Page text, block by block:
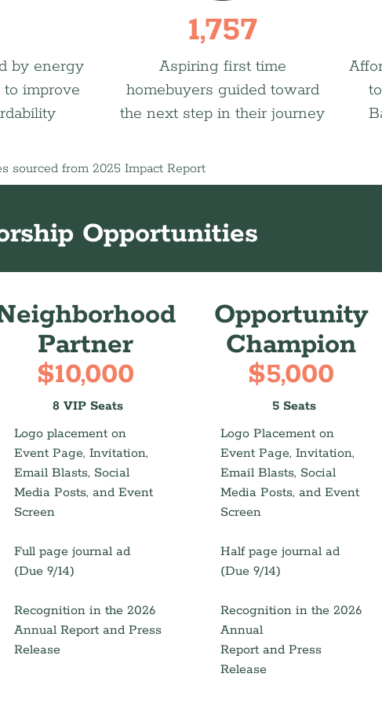
by energy
improve
1,757
Aspiring first time
homebuyers guided toward
the next step in their journey
sourced from 2025 Impact Report
Opportunities
Partner
$10,000
8 VIP Seats
Logo placement on
Event Page, Invitation,
Email Blasts, Social
Media Posts, and Event
Screen
Full page journal ad
(Due 9/14)
Recognition in the 2026
Annual Report and Press
Release
Opportunity
Champion
$5,000
5 Seats
Logo Placement on
Event Page, Invitation,
Email Blasts, Social
Media Posts, and Event
Screen
Half page journal ad
(Due 9/14)
Recognition in the 2026
Annual
Report and Press
Release